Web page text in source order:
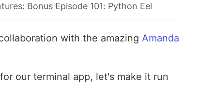
Bonus Episode 101: Python Eel
with the amazing Amanda
our terminal app, let's make it run